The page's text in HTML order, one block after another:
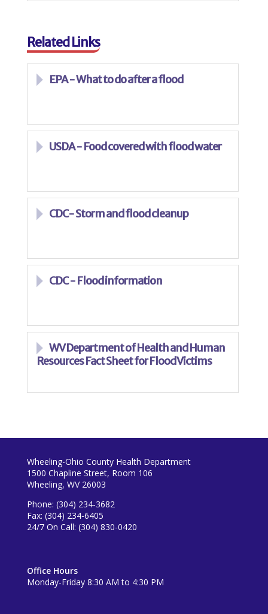
Related Links
EPA - What to do after a flood
USDA - Food covered with flood water
CDC- Storm and flood cleanup
CDC - Flood information
WV Department of Health and Human
Resources Fact Sheet for Flood Victims
Wheeling-Ohio County Health Department
1500 Chapline Street, Room 106
Wheeling, WV 26003
Phone: (304) 234-3682
Fax: (304) 234-6405
24/7 On Call: (304) 830-0420
Office Hours
Monday-Friday 8:30 AM to 4:30 PM